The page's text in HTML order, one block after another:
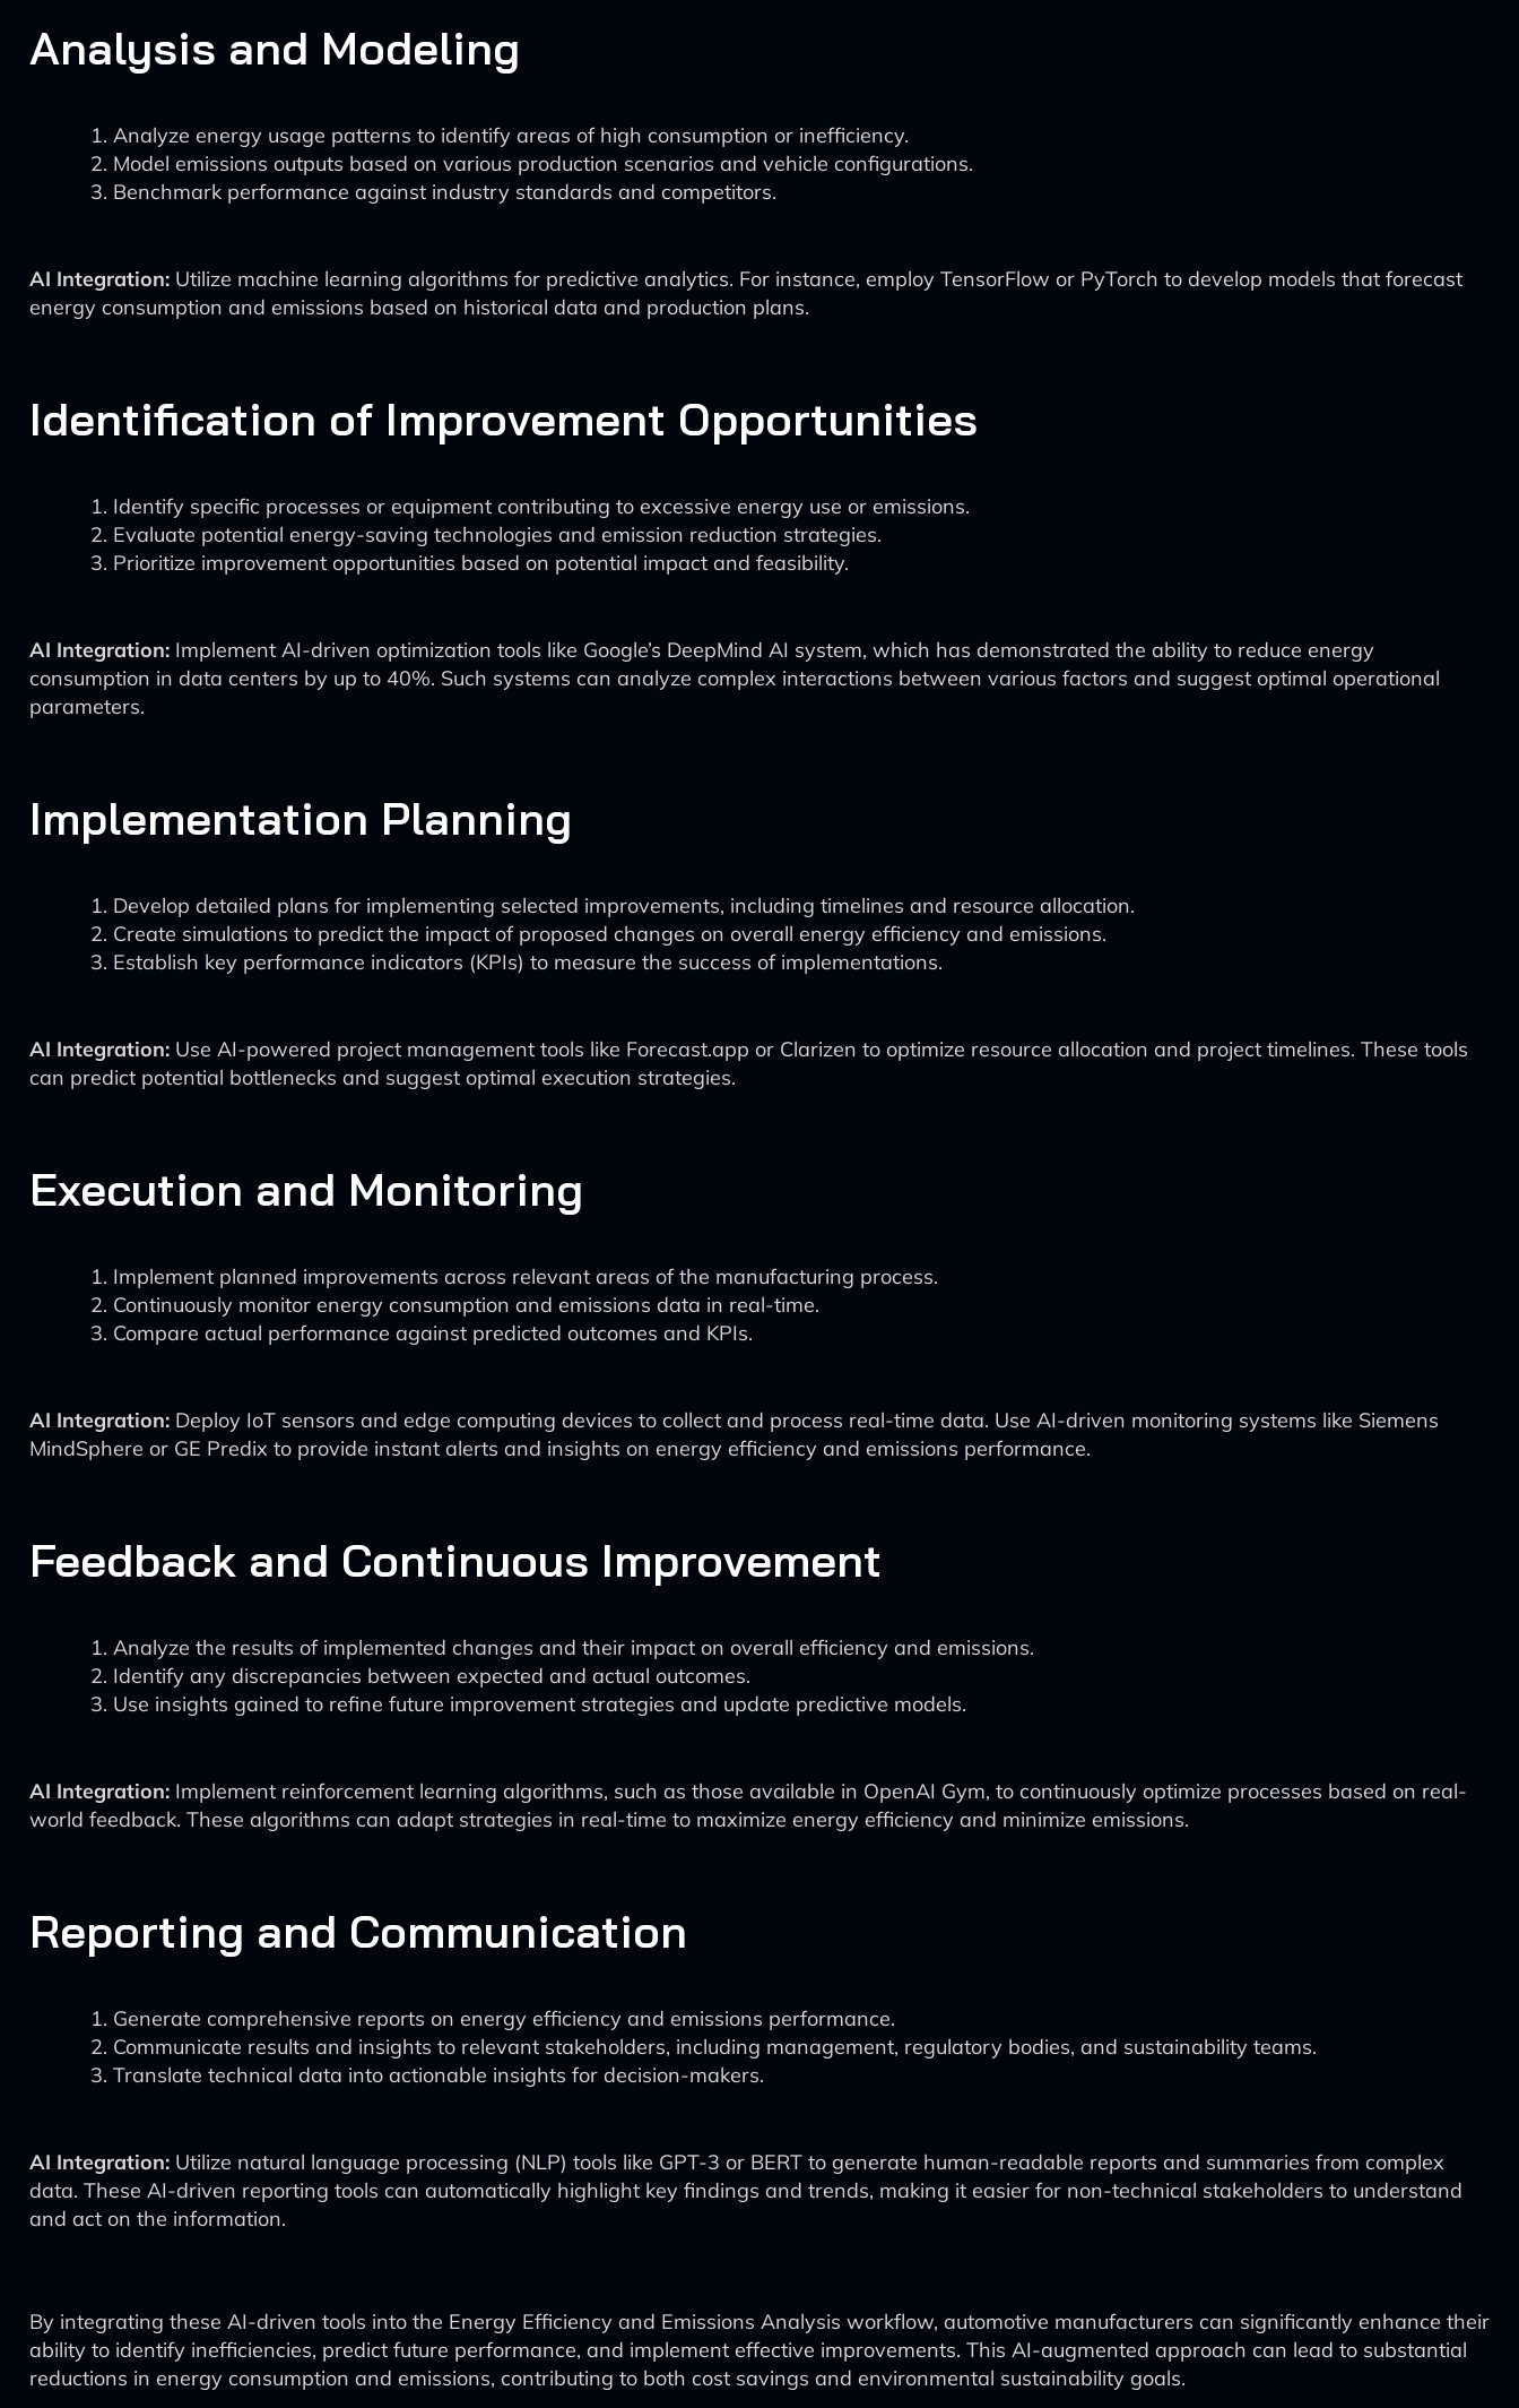
Analysis and Modeling
Analyze energy usage patterns to identify areas of high consumption or inefficiency.
Model emissions outputs based on various production scenarios and vehicle configurations.
Benchmark performance against industry standards and competitors.
AI Integration: Utilize machine learning algorithms for predictive analytics. For instance, employ TensorFlow or PyTorch to develop models that forecast
energy consumption and emissions based on historical data and production plans.
Identification of Improvement Opportunities
Identify specific processes or equipment contributing to excessive energy use or emissions.
Evaluate potential energy-saving technologies and emission reduction strategies.
Prioritize improvement opportunities based on potential impact and feasibility.
AI Integration: Implement AI-driven optimization tools like Google’s DeepMind AI system, which has demonstrated the ability to reduce energy
consumption in data centers by up to 40%. Such systems can analyze complex interactions between various factors and suggest optimal operational
parameters.
Implementation Planning
Develop detailed plans for implementing selected improvements, including timelines and resource allocation.
Create simulations to predict the impact of proposed changes on overall energy efficiency and emissions.
Establish key performance indicators (KPIs) to measure the success of implementations.
AI Integration: Use AI-powered project management tools like Forecast.app or Clarizen to optimize resource allocation and project timelines. These tools
can predict potential bottlenecks and suggest optimal execution strategies.
Execution and Monitoring
Implement planned improvements across relevant areas of the manufacturing process.
Continuously monitor energy consumption and emissions data in real-time.
Compare actual performance against predicted outcomes and KPIs.
AI Integration: Deploy IoT sensors and edge computing devices to collect and process real-time data. Use AI-driven monitoring systems like Siemens
MindSphere or GE Predix to provide instant alerts and insights on energy efficiency and emissions performance.
Feedback and Continuous Improvement
Analyze the results of implemented changes and their impact on overall efficiency and emissions.
Identify any discrepancies between expected and actual outcomes.
Use insights gained to refine future improvement strategies and update predictive models.
AI Integration: Implement reinforcement learning algorithms, such as those available in OpenAI Gym, to continuously optimize processes based on real-
world feedback. These algorithms can adapt strategies in real-time to maximize energy efficiency and minimize emissions.
Reporting and Communication
Generate comprehensive reports on energy efficiency and emissions performance.
Communicate results and insights to relevant stakeholders, including management, regulatory bodies, and sustainability teams.
Translate technical data into actionable insights for decision-makers.
AI Integration: Utilize natural language processing (NLP) tools like GPT-3 or BERT to generate human-readable reports and summaries from complex
data. These AI-driven reporting tools can automatically highlight key findings and trends, making it easier for non-technical stakeholders to understand
and act on the information.
By integrating these AI-driven tools into the Energy Efficiency and Emissions Analysis workflow, automotive manufacturers can significantly enhance their
ability to identify inefficiencies, predict future performance, and implement effective improvements. This AI-augmented approach can lead to substantial
reductions in energy consumption and emissions, contributing to both cost savings and environmental sustainability goals.